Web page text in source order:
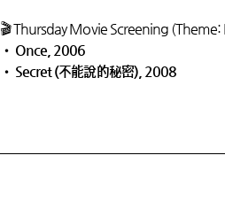
🎬 Thursday Movie Screening
• Once, 2006
• Secret (不能說的秘密), 2008